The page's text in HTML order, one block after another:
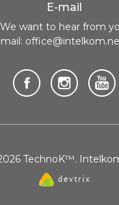
E-mail
We want to hear from
TechnoK™.
Website